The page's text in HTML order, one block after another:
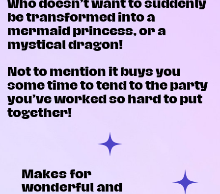
Who doesn’t want to suddenly
be transformed into a
mermaid princess, or a
mystical dragon!
Not to mention it buys you
some time to tend to the party
you’ve worked so hard to put
together!
Makes for
wonderful and